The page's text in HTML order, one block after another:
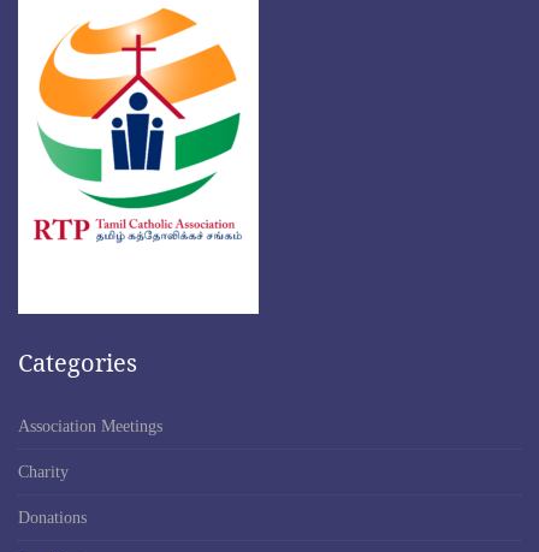
Categories
Association Meetings
Charity
Donations